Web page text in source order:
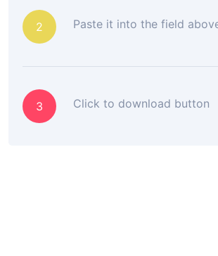
2 Paste it into the field
3 Click to download button